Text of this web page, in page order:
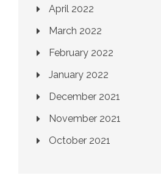
April 2022
March 2022
February 2022
January 2022
December 2021
November 2021
October 2021